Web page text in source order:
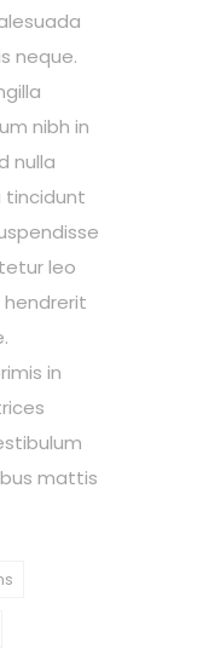
neque.
nibh in
nulla
tincidunt
leo
hendrerit
in
mattis